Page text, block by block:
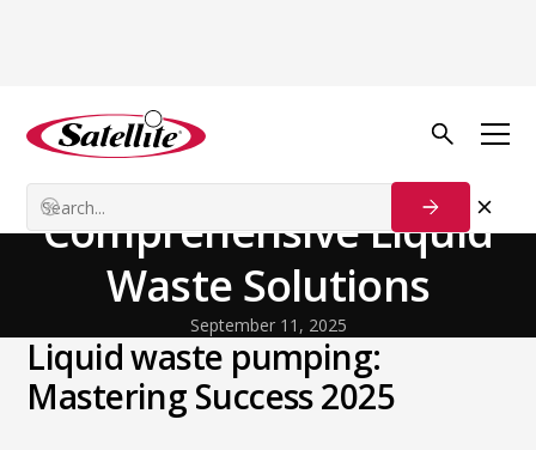
Back to Blog
From Sludge to Success:
Comprehensive Liquid
Waste Solutions
September 11, 2025
Liquid waste pumping:
Mastering Success 2025